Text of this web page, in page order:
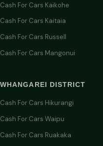
Cash For Cars Kaikohe
Cash For Cars Kaitaia
Cash For Cars Russell
Cash For Cars Mangonui
WHANGAREI DISTRICT
Cash For Cars Hikurangi
Cash For Cars Waipu
Cash For Cars Ruakaka